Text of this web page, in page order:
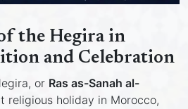
the Hegira in
and Celebration
or Ras as-Sanah al-
religious holiday in Morocco,